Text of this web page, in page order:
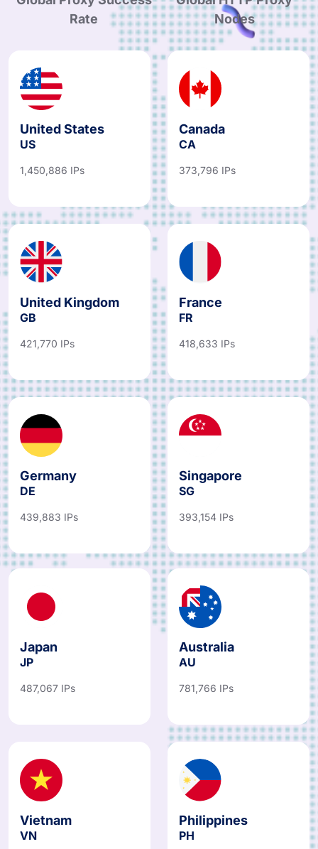
Global Proxy Success
Rate
Global HTTP Proxy
Nodes
United States
US
1,450,886 IPs
Canada
CA
373,796 IPs
United Kingdom
GB
421,770 IPs
France
FR
418,633 IPs
Germany
DE
439,883 IPs
Singapore
SG
393,154 IPs
Japan
JP
487,067 IPs
Australia
AU
781,766 IPs
Vietnam
VN
Philippines
PH